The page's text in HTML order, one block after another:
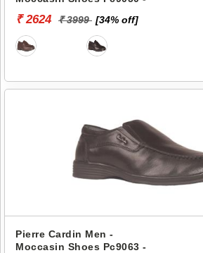
₹ 2624 ₹ 3999 [34% off]
Pierre Cardin Men -
Moccasin Shoes Pc9063 -